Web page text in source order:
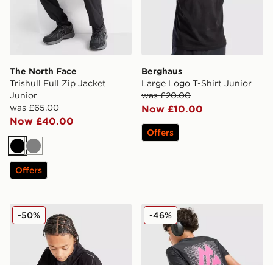
The North Face
Trishull Full Zip Jacket
Junior
was £65.00
Now £40.00
Black
Grey
Offers
Berghaus
Large Logo T-Shirt Junior
was £20.00
Now £10.00
Offers
MONTIREX Scope Woven Jacket
-50% MONTIREX Aero Large
-46%